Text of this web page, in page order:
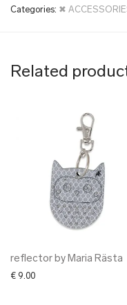
Categories: ✖
Related
reflector by Maria Rästa
€ 9.00